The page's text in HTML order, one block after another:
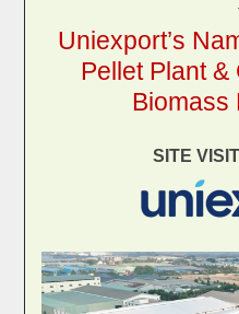
Uniexport’s
Pellet Plant &
Biomass
SITE